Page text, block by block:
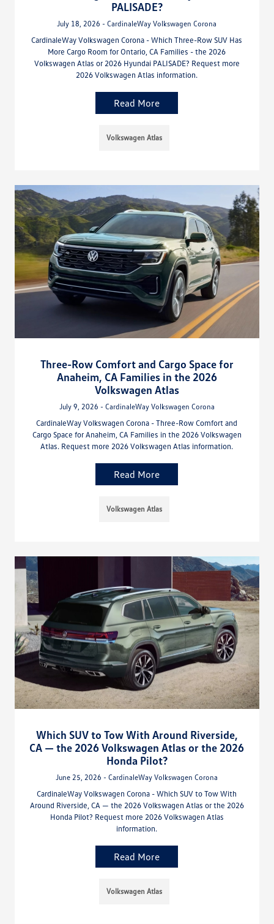
PALISADE?
July 18, 2026 - CardinaleWay Volkswagen Corona
CardinaleWay Volkswagen Corona - Which Three-Row SUV Has
More Cargo Room for Ontario, CA Families - the 2026
Volkswagen Atlas or 2026 Hyundai PALISADE? Request more
2026 Volkswagen Atlas information.
Read More
Volkswagen Atlas
Three-Row Comfort and Cargo Space for
Anaheim, CA Families in the 2026
Volkswagen Atlas
July 9, 2026 - CardinaleWay Volkswagen Corona
CardinaleWay Volkswagen Corona - Three-Row Comfort and
Cargo Space for Anaheim, CA Families in the 2026 Volkswagen
Atlas. Request more 2026 Volkswagen Atlas information.
Read More
Volkswagen Atlas
Which SUV to Tow With Around Riverside,
CA — the 2026 Volkswagen Atlas or the 2026
Honda Pilot?
June 25, 2026 - CardinaleWay Volkswagen Corona
CardinaleWay Volkswagen Corona - Which SUV to Tow With
Around Riverside, CA — the 2026 Volkswagen Atlas or the 2026
Honda Pilot? Request more 2026 Volkswagen Atlas
information.
Read More
Volkswagen Atlas